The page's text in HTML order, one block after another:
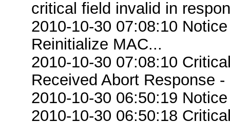
critical field invalid in
2010-10-30 07:08:10
Reinitialize MAC...
2010-10-30 07:08:10
Received Abort Response
2010-10-30 06:50:19
2010-10-30 06:50:18